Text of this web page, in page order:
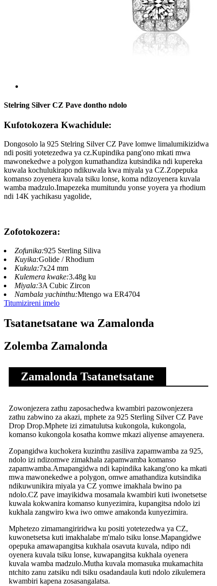
Stelring Silver CZ Pave dontho ndolo
Kufotokozera Kwachidule:
Dongosolo la 925 Stelring Silver CZ Pave lomwe limalumikizidwa
ndi positi yotetezedwa ya cz.Kupindika pang'ono mkati mwa
mawonekedwe a polygon kumathandiza kutsindika ndi kupereka
kuwala kochulukirapo ndikuwala kwa miyala ya CZ.Zopepuka
komanso zoyenera kuvala tsiku lonse, koma ndizoyenera kuvala
wamba madzulo.Imapezeka mumitundu yonse yoyera ya rhodium
ndi 14K yachikasu yagolide,
Zofotokozera:
Zofunika:925 Sterling Siliva
Kuyika:Golide / Rhodium
Kukula:7x24 mm
Kulemera kwake:3.48g ku
Miyala:3A Cubic Zircon
Nambala yachinthu:Mtengo wa ER4704
Titumizireni imelo
Tsatanetsatane wa Zamalonda
Zolemba Zamalonda
Zamalonda Tsatanetsatane
Zowonjezera zathu zaposachedwa kwambiri pazowonjezera
zathu zabwino za akazi, mphete za 925 Sterling Silver CZ Pave
Drop Drop.Mphete izi zimatulutsa kukongola, kukongola,
komanso kukongola kosatha komwe mkazi aliyense amayenera.
Zopangidwa kuchokera kuzinthu zasiliva zapamwamba za 925,
ndolo izi ndizomwe zimakhala zapamwamba komanso
zapamwamba.Amapangidwa ndi kapindika kakang'ono ka mkati
mwa mawonekedwe a polygon, omwe amathandiza kutsindika
ndikuwunikira miyala ya CZ yomwe imakhala bwino pa
ndolo.CZ pave imayikidwa mosamala kwambiri kuti iwonetsetse
kuwala kokwanira komanso kunyezimira, kupangitsa ndolo izi
kukhala zangwiro kwa iwo omwe amakonda kunyezimira.
Mphetezo zimamangiriridwa ku positi yotetezedwa ya CZ,
kuwonetsetsa kuti imakhalabe m'malo tsiku lonse.Mapangidwe
opepuka amawapangitsa kukhala osavuta kuvala, ndipo ndi
oyenera kuvala tsiku lonse, kuwapangitsa kukhala oyenera
kuvala wamba madzulo.Mutha kuvala momasuka mukamachita
ntchito zanu zatsiku ndi tsiku osadandaula kuti ndolo zikulemera
kwambiri kapena zosasangalatsa.